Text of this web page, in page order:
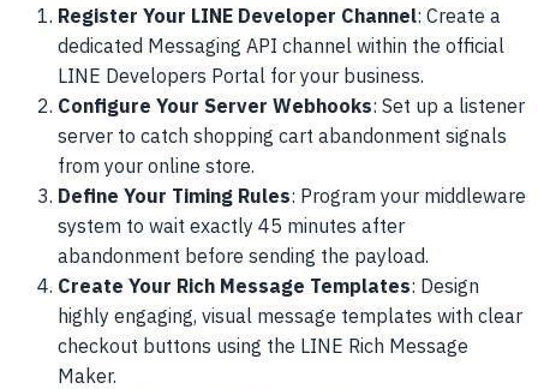
Register Your LINE Developer Channel: Create a
dedicated Messaging API channel within the official
LINE Developers Portal for your business.
Configure Your Server Webhooks: Set up a listener
server to catch shopping cart abandonment signals
from your online store.
Define Your Timing Rules: Program your middleware
system to wait exactly 45 minutes after
abandonment before sending the payload.
Create Your Rich Message Templates: Design
highly engaging, visual message templates with clear
checkout buttons using the LINE Rich Message
Maker.